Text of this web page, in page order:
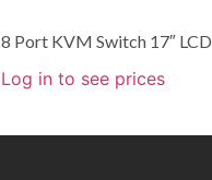
8 Port KVM Switch 17″ LCD
Log in to see prices